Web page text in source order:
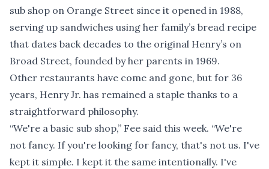
sub shop on Orange Street since it opened in 1988,
serving up sandwiches using her family’s bread recipe
that dates back decades to the original Henry’s on
Broad Street, founded by her parents in 1969.
Other restaurants have come and gone, but for 36
years, Henry Jr. has remained a staple thanks to a
straightforward philosophy.
“We're a basic sub shop,” Fee said this week. “We're
not fancy. If you're looking for fancy, that's not us. I've
kept it simple. I kept it the same intentionally. I've